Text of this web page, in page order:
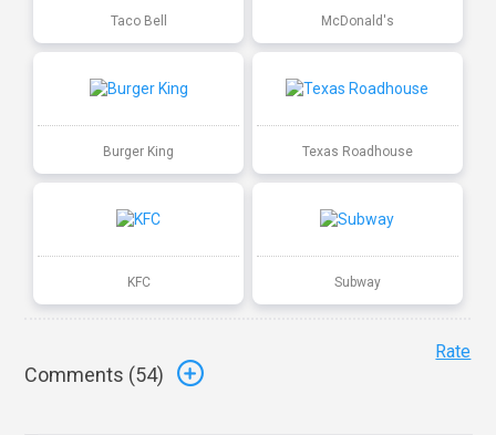
Taco Bell McDonald's
Burger King Texas Roadhouse
KFC Subway
Comments (54)
Rate